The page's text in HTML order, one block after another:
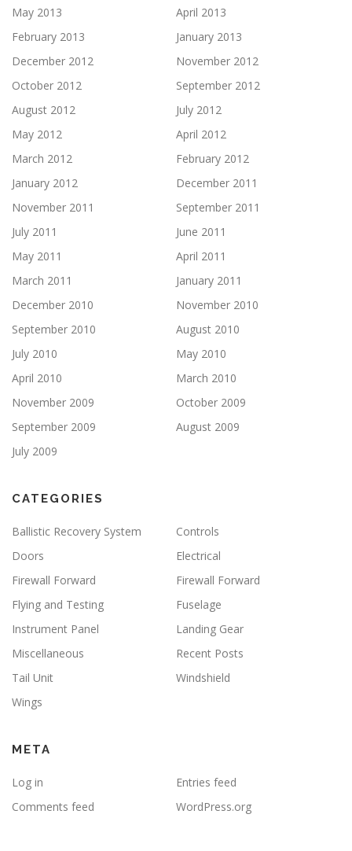
May 2013
April 2013
February 2013
January 2013
December 2012
November 2012
October 2012
September 2012
August 2012
July 2012
May 2012
April 2012
March 2012
February 2012
January 2012
December 2011
November 2011
September 2011
July 2011
June 2011
May 2011
April 2011
March 2011
January 2011
December 2010
November 2010
September 2010
August 2010
July 2010
May 2010
April 2010
March 2010
November 2009
October 2009
September 2009
August 2009
July 2009
CATEGORIES
Ballistic Recovery System
Controls
Doors
Electrical
Firewall Forward
Firewall Forward
Flying and Testing
Fuselage
Instrument Panel
Landing Gear
Miscellaneous
Recent Posts
Tail Unit
Windshield
Wings
META
Log in
Entries feed
Comments feed
WordPress.org